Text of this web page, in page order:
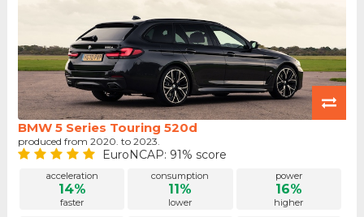
BMW 5 Series Touring 520d
produced from 2020. to 2023.
EuroNCAP: 91% score
acceleration
14%
faster
consumption
11%
lower
power
16%
higher